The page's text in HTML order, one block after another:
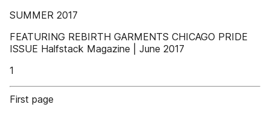
SUMMER 2017
FEATURING REBIRTH GARMENTS CHICAGO PRIDE
ISSUE Halfstack Magazine | June 2017
1
First page